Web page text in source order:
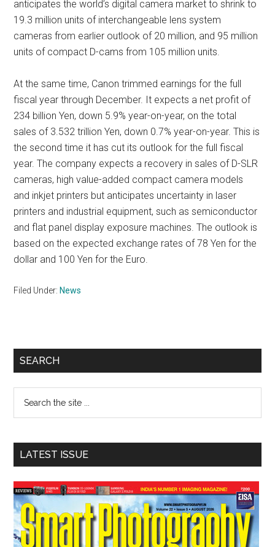
anticipates the world’s digital camera market to shrink to
19.3 million units of interchangeable lens system
cameras from earlier outlook of 20 million, and 95 million
units of compact D-cams from 105 million units.
At the same time, Canon trimmed earnings for the full
fiscal year through December. It expects a net profit of
234 billion Yen, down 5.9% year-on-year, on the total
sales of 3.532 trillion Yen, down 0.7% year-on-year. This is
the second time it has cut its outlook for the full fiscal
year. The company expects a recovery in sales of D-SLR
cameras, high value-added compact camera models
and inkjet printers but anticipates uncertainty in laser
printers and industrial equipment, such as semiconductor
and flat panel display exposure machines. The outlook is
based on the expected exchange rates of 78 Yen for the
dollar and 100 Yen for the Euro.
Filed Under: News
Primary
SEARCH
...
LATEST ISSUE